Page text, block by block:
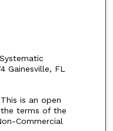
Gainesville, FL
is an open
terms of the
Commercial